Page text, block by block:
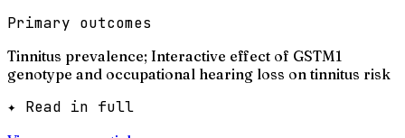
Primary outcomes
Tinnitus prevalence; Interactive effect of GSTM1
genotype and occupational hearing loss on tinnitus risk
✦ Read in full